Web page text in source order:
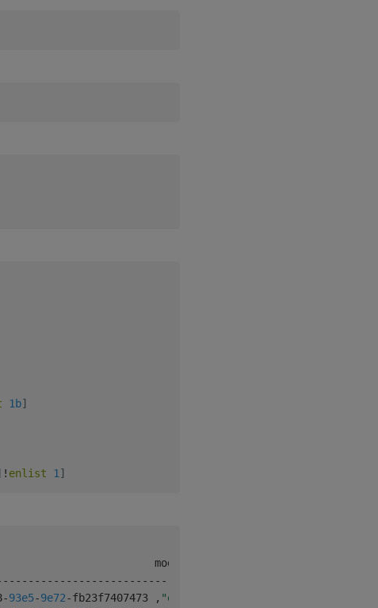
1b]
! enlist 1 ]
- - - - - - - - - - - - - - - - - - - - - - - - - -
-93e5-9e72-fb23f7407473 , "q"